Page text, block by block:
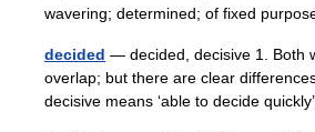
wavering; determined; of fixed
decided — decided, decisive 1. Both
overlap; but there are clear
decisive means ‘able to decide